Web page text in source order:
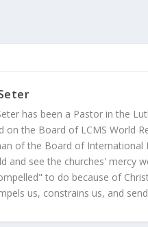
has been a Pastor in the
on the Board of LCMS World
of the Board of International
and see the churches' mercy
to do because of
us, constrains us, and